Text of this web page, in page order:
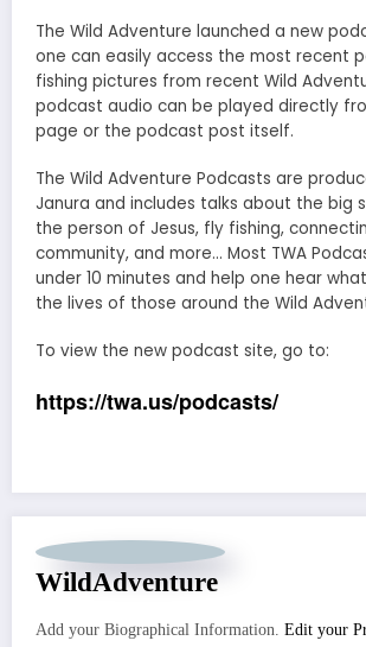
The Wild Adventure launched a new
one can easily access the most recent
fishing pictures from recent Wild
podcast audio can be played directly
page or the podcast post itself.
The Wild Adventure Podcasts are
Janura and includes talks about the big
the person of Jesus, fly fishing,
community, and more… Most TWA
under 10 minutes and help one hear
the lives of those around the Wild
To view the new podcast site, go to:
https://twa.us/podcasts/
WildAdventure
Add your Biographical Information. Edit your